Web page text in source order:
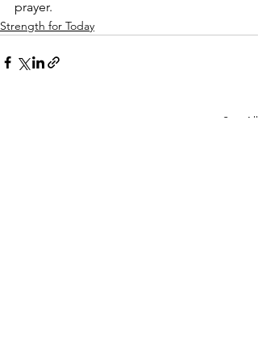
prayer.
Strength for Today
See All